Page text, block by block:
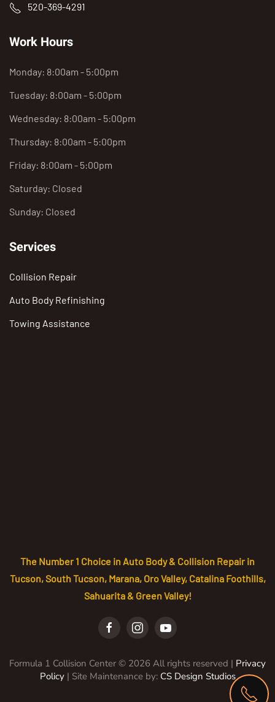
520-369-4291
Work Hours
Monday: 8:00am - 5:00pm
Tuesday: 8:00am - 5:00pm
Wednesday: 8:00am - 5:00pm
Thursday: 8:00am - 5:00pm
Friday: 8:00am - 5:00pm
Saturday: Closed
Sunday: Closed
Services
Collision Repair
Auto Body Refinishing
Towing Assistance
The Number 1 Choice in Auto Body & Collision Repair in
Tucson, South Tucson, Marana, Oro Valley, Catalina Foothills,
Sahuarita & Green Valley!
Formula 1 Collision Center © 2026 All rights reserved | Privacy
Policy| Site Maintenance by: CS Design Studios